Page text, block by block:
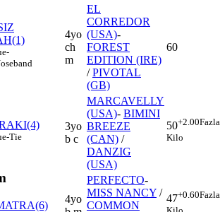
4yo
ch
m
EL
CORREDOR
(USA)-
FOREST
EDITION (IRE)
/PIVOTAL
(GB)
60
Tie
3yo
b c
MARCAVELLY
(USA)- BIMINI
BREEZE
(CAN) /
DANZIG
(USA)
50+2.00Fazla
Kilo
4yo
PERFECTO-
MISS NANCY /
COMMON
47+0.60Fazla